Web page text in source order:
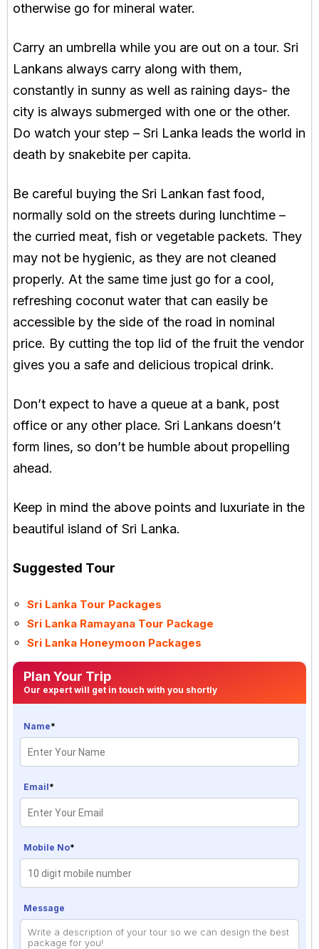
otherwise go for mineral water.
Carry an umbrella while you are out on a tour. Sri
Lankans always carry along with them,
constantly in sunny as well as raining days- the
city is always submerged with one or the other.
Do watch your step – Sri Lanka leads the world in
death by snakebite per capita.
Be careful buying the Sri Lankan fast food,
normally sold on the streets during lunchtime –
the curried meat, fish or vegetable packets. They
may not be hygienic, as they are not cleaned
properly. At the same time just go for a cool,
refreshing coconut water that can easily be
accessible by the side of the road in nominal
price. By cutting the top lid of the fruit the vendor
gives you a safe and delicious tropical drink.
Don’t expect to have a queue at a bank, post
office or any other place. Sri Lankans doesn’t
form lines, so don’t be humble about propelling
ahead.
Keep in mind the above points and luxuriate in the
beautiful island of Sri Lanka.
Suggested Tour
Sri Lanka Tour Packages
Sri Lanka Ramayana Tour Package
Sri Lanka Honeymoon Packages
Plan Your Trip
Our expert will get in touch with you shortly
Name*
Email*
Mobile No*
Message